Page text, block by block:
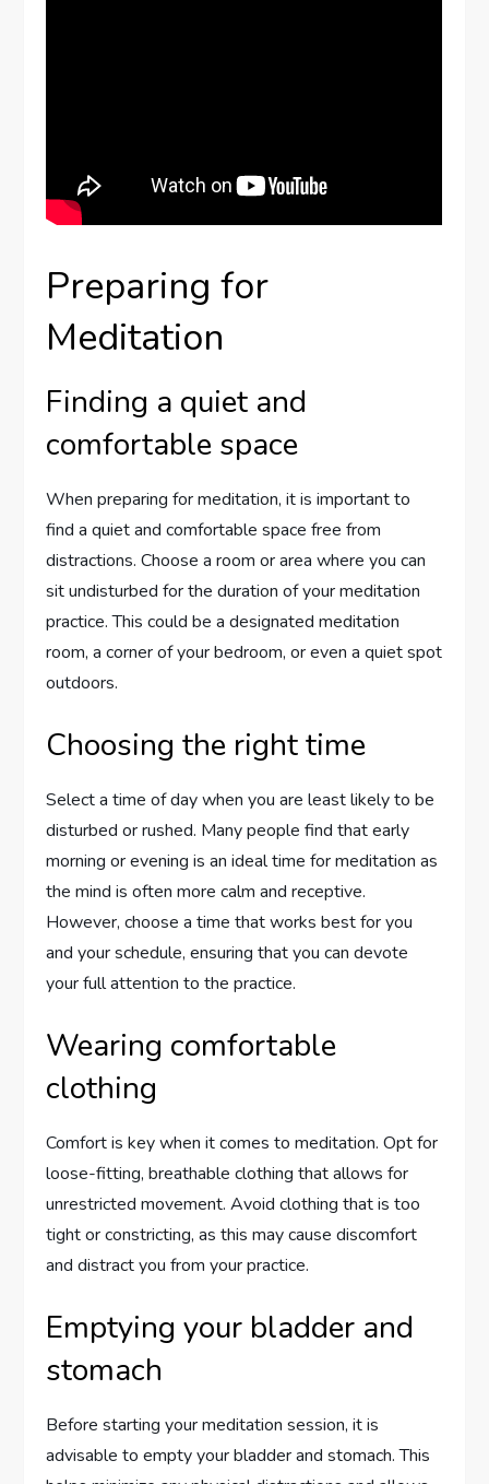
Preparing for
Meditation
Finding a quiet and
comfortable space
When preparing for meditation, it is important to
find a quiet and comfortable space free from
distractions. Choose a room or area where you can
sit undisturbed for the duration of your meditation
practice. This could be a designated meditation
room, a corner of your bedroom, or even a quiet spot
outdoors.
Choosing the right time
Select a time of day when you are least likely to be
disturbed or rushed. Many people find that early
morning or evening is an ideal time for meditation as
the mind is often more calm and receptive.
However, choose a time that works best for you
and your schedule, ensuring that you can devote
your full attention to the practice.
Wearing comfortable
clothing
Comfort is key when it comes to meditation. Opt for
loose-fitting, breathable clothing that allows for
unrestricted movement. Avoid clothing that is too
tight or constricting, as this may cause discomfort
and distract you from your practice.
Emptying your bladder and
stomach
Before starting your meditation session, it is
advisable to empty your bladder and stomach. This